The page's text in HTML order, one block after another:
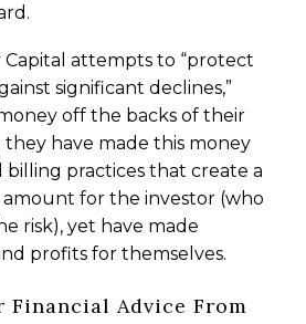
attempts to “protect
significant declines,”
off the backs of their
have made this money
practices that create a
for the investor (who
risk), yet have made
profits for themselves.
Financial Advice From